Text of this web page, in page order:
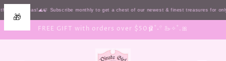
HIGH seas!🌊🍃 Subscribe monthly to get a chest of our newest & finest treasures
Skip to
content
FREE GIFT with orders over $50🩰˚˖𓍢 🦢✧˚.🎀
🎁